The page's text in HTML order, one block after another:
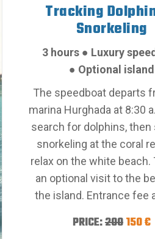
Tracking
Snorkeling
3 hours ● Luxury
● Optional island
The speedboat departs
marina Hurghada at 8:30
search for dolphins,
snorkeling at the coral
relax on the white beach.
an optional visit to the
the island. Entrance fee
PRICE:200150€